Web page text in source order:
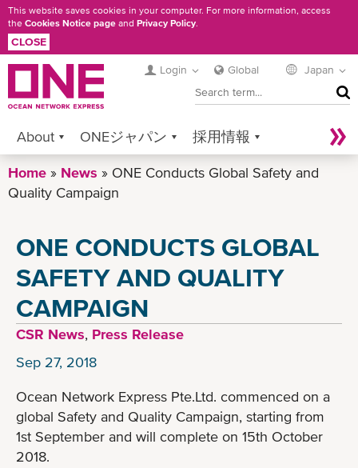
Skip
to
main
content
This website saves cookies in your computer. For more information, access
the Cookies Notice page and Privacy Policy.
CLOSE
Login Global Japan
About ONEジャパン 採用情報
Services Contact ONE Sustainability
Service Provider Login
Home News
ONE Conducts Global Safety and
Quality Campaign
ONE CONDUCTS GLOBAL
SAFETY AND QUALITY
CAMPAIGN
CSR News, Press Release
Sep 27, 2018
Ocean Network Express Pte.Ltd. commenced on a
global Safety and Quality Campaign, starting from
1st September and will complete on 15th October
2018.